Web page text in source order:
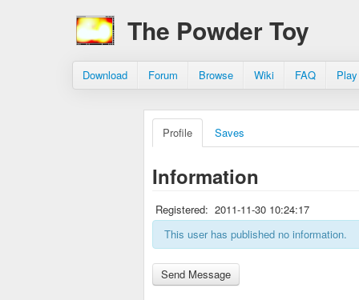
The Powder Toy
Download Forum Browse Wiki FAQ
Profile Saves
Information
Registered: 2011-11-30 10:24:17
This user has published no information.